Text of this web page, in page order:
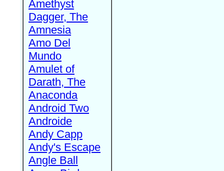
Amethyst
Dagger, The
Amnesia
Amo Del
Mundo
Amulet of
Darath, The
Anaconda
Android Two
Androide
Andy Capp
Andy's Escape
Angle Ball